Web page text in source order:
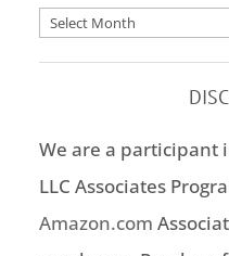
Archives
We are a participant
LLC Associates
Amazon.com